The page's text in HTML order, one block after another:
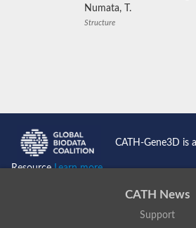
Numata, T.
Structure
CATH-Gene3D is
ResourceLearn more...
CATH News
Support